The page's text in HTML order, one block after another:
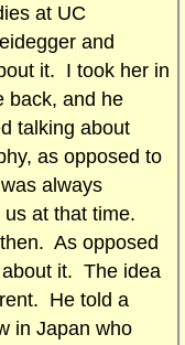
at UC
and
it. I took her in
back, and he
talking about
as opposed to
always
at that time.
As opposed
it. The idea
He told a
in Japan who